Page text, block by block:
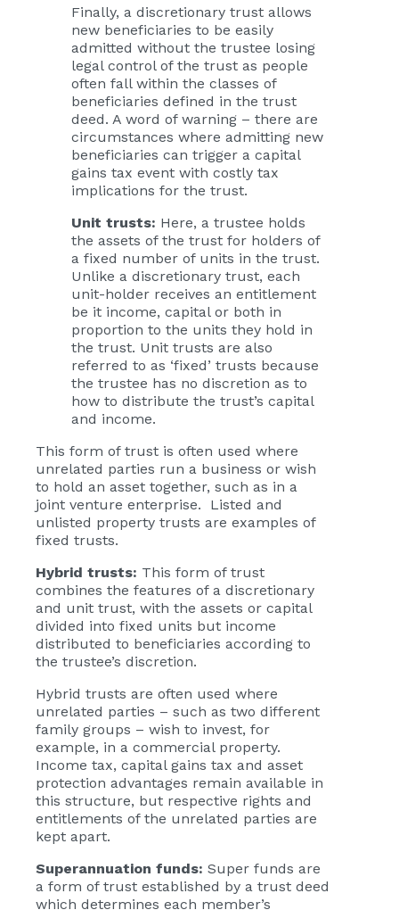
Finally, a discretionary trust allows
new beneficiaries to be easily
admitted without the trustee losing
legal control of the trust as people
often fall within the classes of
beneficiaries defined in the trust
deed. A word of warning – there are
circumstances where admitting new
beneficiaries can trigger a capital
gains tax event with costly tax
implications for the trust.
Unit trusts: Here, a trustee holds
the assets of the trust for holders of
a fixed number of units in the trust.
Unlike a discretionary trust, each
unit-holder receives an entitlement
be it income, capital or both in
proportion to the units they hold in
the trust. Unit trusts are also
referred to as ‘fixed’ trusts because
the trustee has no discretion as to
how to distribute the trust’s capital
and income.
This form of trust is often used where
unrelated parties run a business or wish
to hold an asset together, such as in a
joint venture enterprise. Listed and
unlisted property trusts are examples of
fixed trusts.
Hybrid trusts: This form of trust
combines the features of a discretionary
and unit trust, with the assets or capital
divided into fixed units but income
distributed to beneficiaries according to
the trustee’s discretion.
Hybrid trusts are often used where
unrelated parties – such as two different
family groups – wish to invest, for
example, in a commercial property.
Income tax, capital gains tax and asset
protection advantages remain available in
this structure, but respective rights and
entitlements of the unrelated parties are
kept apart.
Superannuation funds: Super funds are
a form of trust established by a trust deed
which determines each member’s